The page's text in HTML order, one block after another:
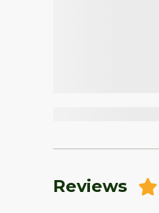
Reviews